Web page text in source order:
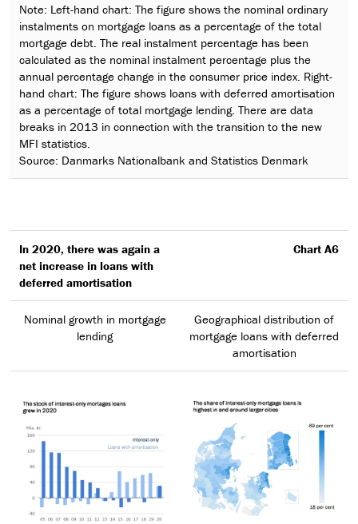
Note: Left-hand chart: The figure shows the nominal ordinary
instalments on mortgage loans as a percentage of the total
mortgage debt. The real instalment percentage has been
calculated as the nominal instalment percentage plus the
annual percentage change in the consumer price index. Right-
hand chart: The figure shows loans with deferred amortisation
as a percentage of total mortgage lending. There are data
breaks in 2013 in connection with the transition to the new
MFI statistics.
Source: Danmarks Nationalbank and Statistics Denmark
In 2020, there was again a
net increase in loans with
deferred amortisation
Chart A6
Nominal growth in mortgage
lending
Geographical distribution of
mortgage loans with deferred
amortisation